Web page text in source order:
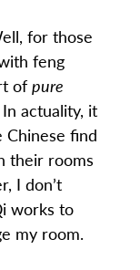
for those
feng
of pure
actuality, it
Chinese find
their rooms
I don’t
works to
my room.